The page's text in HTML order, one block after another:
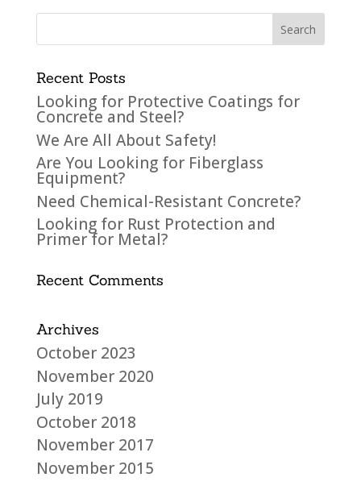
Recent Posts
Looking for Protective Coatings for
Concrete and Steel?
We Are All About Safety!
Are You Looking for Fiberglass
Equipment?
Need Chemical-Resistant Concrete?
Looking for Rust Protection and
Primer for Metal?
Recent Comments
Archives
October 2023
November 2020
July 2019
October 2018
November 2017
November 2015